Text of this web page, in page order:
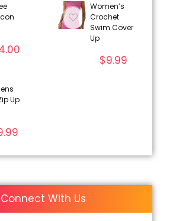
Women’s
Crochet
Swim Cover
Up
$9.99
Up
Connect With Us